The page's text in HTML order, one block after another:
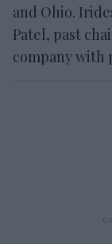
and Ohio.
Patel, past
company with